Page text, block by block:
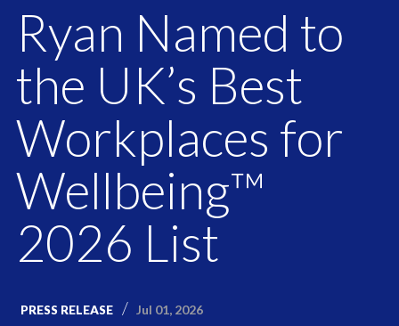
Ryan Named to
the UK’s Best
Workplaces for
Wellbeing™
2026 List
PRESS RELEASE Jul 01, 2026